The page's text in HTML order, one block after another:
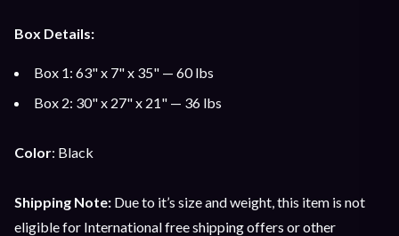
Box Details:
Box 1: 63" x 7" x 35" — 60 lbs
Box 2: 30" x 27" x 21" — 36 lbs
Color: Black
Shipping Note: Due to it’s size and weight, this item is not
eligible for International free shipping offers or other